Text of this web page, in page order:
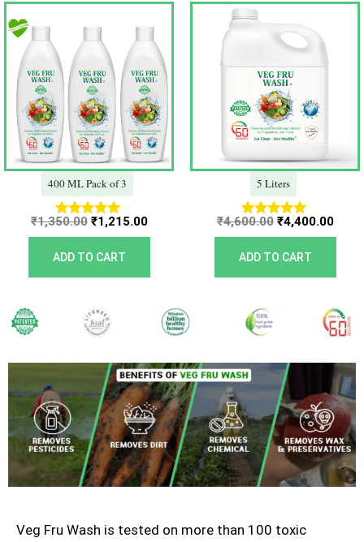
400 ML Pack of 3
Rated
5.00
out of 5
₹1,350.00
Original
price
was:
₹1,350.00.
₹1,215.00
Current
price
is:
₹1,215.00.
ADD TO CART
5 Liters
Rated
5.00
out of 5
₹4,600.00
Original
price
was:
₹4,600.00.
₹4,400.00
ADD TO CART
Veg Fru Wash is tested on more than 100 toxic